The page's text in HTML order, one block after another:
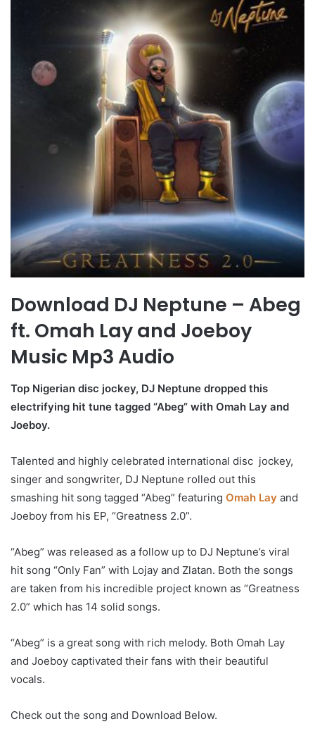
Download DJ Neptune – Abeg
ft. Omah Lay and Joeboy
Music Mp3 Audio
Top Nigerian disc jockey, DJ Neptune dropped this
electrifying hit tune tagged “Abeg” with Omah Lay and
Joeboy.
Talented and highly celebrated international disc jockey,
singer and songwriter, DJ Neptune rolled out this
smashing hit song tagged “Abeg” featuring Omah Lay and
Joeboy from his EP, “Greatness 2.0”.
“Abeg” was released as a follow up to DJ Neptune’s viral
hit song “Only Fan” with Lojay and Zlatan. Both the songs
are taken from his incredible project known as “Greatness
2.0” which has 14 solid songs.
“Abeg” is a great song with rich melody. Both Omah Lay
and Joeboy captivated their fans with their beautiful
vocals.
Check out the song and Download Below.